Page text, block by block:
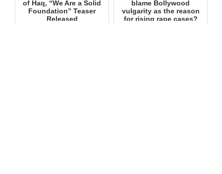
of Haq, “We Are a Solid
Foundation” Teaser
Released
blame Bollywood
vulgarity as the reason
for rising rape cases?